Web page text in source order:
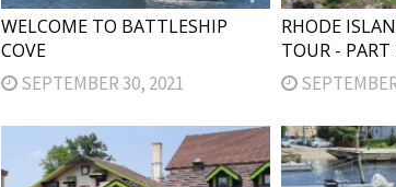
WELCOME TO BATTLESHIP
COVE
SEPTEMBER 30, 2021
RHODE
TOUR - PART